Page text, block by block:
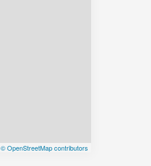
© OpenStreetMap contributors